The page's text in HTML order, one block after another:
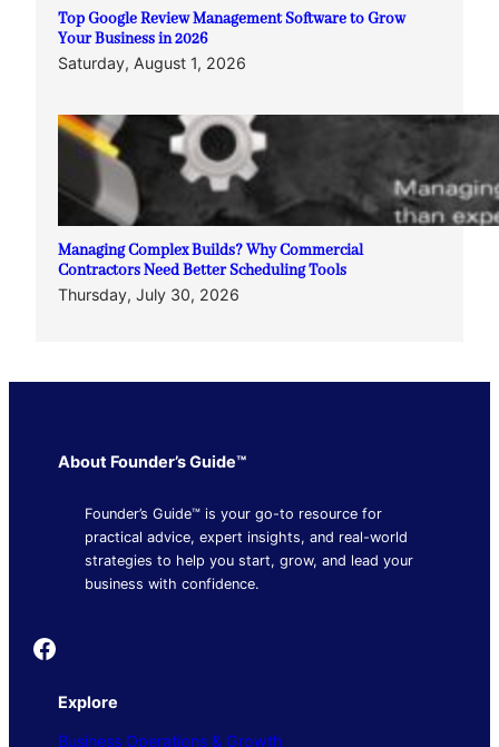
Top Google Review Management Software to Grow
Your Business in 2026
Saturday, August 1, 2026
Managing Complex Builds? Why Commercial
Contractors Need Better Scheduling Tools
Thursday, July 30, 2026
About Founder’s Guide™
Founder’s Guide™ is your go-to resource for
practical advice, expert insights, and real-world
strategies to help you start, grow, and lead your
business with confidence.
Founder's Guide
Explore
Business Operations & Growth